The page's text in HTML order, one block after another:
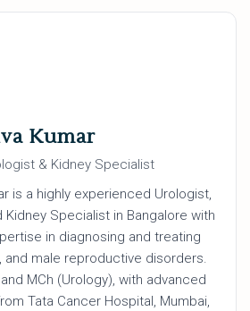
Kumar
& Kidney Specialist
is a highly experienced Urologist,
Kidney Specialist in Bangalore with
in diagnosing and treating
and male reproductive disorders.
MCh (Urology), with advanced
Tata Cancer Hospital, Mumbai,